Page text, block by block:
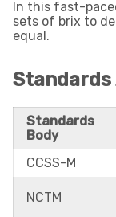
In this fast-
sets of brix to
equal.
Standards
Standards
Body
CCSS-M
NCTM